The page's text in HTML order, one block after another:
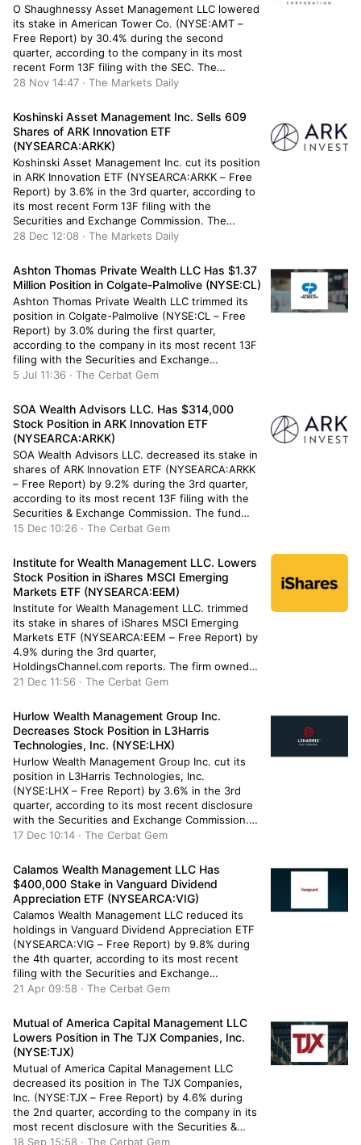
O Shaughnessy Asset Management LLC lowered
its stake in American Tower Co. (NYSE:AMT –
Free Report) by 30.4% during the second
quarter, according to the company in its most
recent Form 13F filing with the SEC. The
institutional investor owned 11,752 shares of the
5,140 shares during the […]
28 Nov 14:47 · The Markets Daily
Koshinski Asset Management Inc. Sells 609
Shares of ARK Innovation ETF
(NYSEARCA:ARKK)
Koshinski Asset Management Inc. cut its position
in ARK Innovation ETF (NYSEARCA:ARKK – Free
Report) by 3.6% in the 3rd quarter, according to
its most recent Form 13F filing with the
Securities and Exchange Commission. The
institutional investor owned 16,471 shares of the
the quarter. Koshinski Asset Management […]
28 Dec 12:08 · The Markets Daily
Ashton Thomas Private Wealth LLC Has $1.37
Million Position in Colgate-Palmolive (NYSE:CL)
Ashton Thomas Private Wealth LLC trimmed its
position in Colgate-Palmolive (NYSE:CL – Free
Report) by 3.0% during the first quarter,
according to the company in its most recent 13F
filing with the Securities and Exchange
Commission (SEC). The institutional investor
after selling 465 shares during the quarter.
Ashton […]
5 Jul 11:36 · The Cerbat Gem
SOA Wealth Advisors LLC. Has $314,000
Stock Position in ARK Innovation ETF
(NYSEARCA:ARKK)
SOA Wealth Advisors LLC. decreased its stake in
shares of ARK Innovation ETF (NYSEARCA:ARKK
– Free Report) by 9.2% during the 3rd quarter,
according to its most recent 13F filing with the
Securities & Exchange Commission. The fund
owned 7,925 shares of the company’s stock after
Wealth Advisors […]
15 Dec 10:26 · The Cerbat Gem
Institute for Wealth Management LLC. Lowers
Stock Position in iShares MSCI Emerging
Markets ETF (NYSEARCA:EEM)
Institute for Wealth Management LLC. trimmed
its stake in shares of iShares MSCI Emerging
Markets ETF (NYSEARCA:EEM – Free Report) by
4.9% during the 3rd quarter,
HoldingsChannel.com reports. The firm owned
50,585 shares of the exchange traded fund’s
quarter. Institute for Wealth Management LLC.’s
holdings in iShares MSCI […]
21 Dec 11:56 · The Cerbat Gem
Hurlow Wealth Management Group Inc.
Decreases Stock Position in L3Harris
Technologies, Inc. (NYSE:LHX)
Hurlow Wealth Management Group Inc. cut its
position in L3Harris Technologies, Inc.
(NYSE:LHX – Free Report) by 3.6% in the 3rd
quarter, according to its most recent disclosure
with the Securities and Exchange Commission.
The firm owned 1,981 shares of the company’s
Hurlow Wealth Management Group Inc.’s […]
17 Dec 10:14 · The Cerbat Gem
Calamos Wealth Management LLC Has
$400,000 Stake in Vanguard Dividend
Appreciation ETF (NYSEARCA:VIG)
Calamos Wealth Management LLC reduced its
holdings in Vanguard Dividend Appreciation ETF
(NYSEARCA:VIG – Free Report) by 9.8% during
the 4th quarter, according to its most recent
filing with the Securities and Exchange
Commission. The fund owned 2,347 shares of
during the period. Calamos Wealth Management
LLC’s holdings […]
21 Apr 09:58 · The Cerbat Gem
Mutual of America Capital Management LLC
Lowers Position in The TJX Companies, Inc.
(NYSE:TJX)
Mutual of America Capital Management LLC
decreased its position in The TJX Companies,
Inc. (NYSE:TJX – Free Report) by 4.6% during
the 2nd quarter, according to the company in its
most recent disclosure with the Securities &
Exchange Commission. The institutional investor
18 Sep 15:58 · The Cerbat Gem